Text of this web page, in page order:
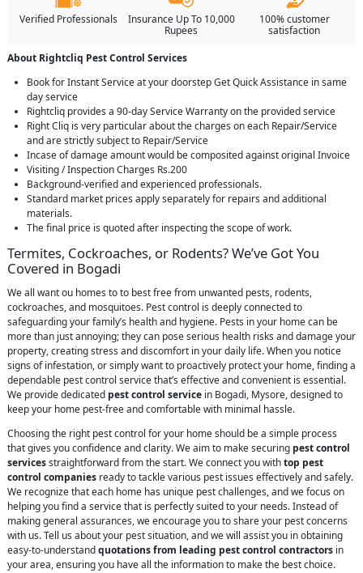
Verified Professionals
Insurance Up To 10,000
Rupees
100% customer
satisfaction
About Rightcliq Pest Control Services
Book for Instant Service at your doorstep Get Quick Assistance in same
day service
Rightcliq provides a 90-day Service Warranty on the provided service
Right Cliq is very particular about the charges on each Repair/Service
and are strictly subject to Repair/Service
Incase of damage amount would be composited against original Invoice
Visiting / Inspection Charges Rs.200
Background-verified and experienced professionals.
Standard market prices apply separately for repairs and additional
materials.
The final price is quoted after inspecting the scope of work.
Termites, Cockroaches, or Rodents? We’ve Got You
Covered in Bogadi
We all want ou homes to to best free from unwanted pests, rodents,
cockroaches, and mosquitoes. Pest control is deeply connected to
safeguarding your family’s health and hygiene. Pests in your home can be
more than just annoying; they can pose serious health risks and damage your
property, creating stress and discomfort in your daily life. When you notice
signs of infestation, or simply want to proactively protect your home, finding a
dependable pest control service that’s effective and convenient is essential.
We provide dedicated pest control service in Bogadi, Mysore, designed to
keep your home pest-free and comfortable with minimal hassle.
Choosing the right pest control for your home should be a simple process
that gives you confidence and clarity. We aim to make securing pest control
servicesstraightforward from the start. We connect you withtop pest
control companies ready to tackle various pest issues effectively and safely.
We recognize that each home has unique pest challenges, and we focus on
helping you find a service that is perfectly suited to your needs. Instead of
making general assurances, we encourage you to share your pest concerns
with us. Tell us about your pest situation, and we will assist you in obtaining
easy-to-understandquotations from leading pest control contractors in
your area, ensuring you have all the information to make the best choice.